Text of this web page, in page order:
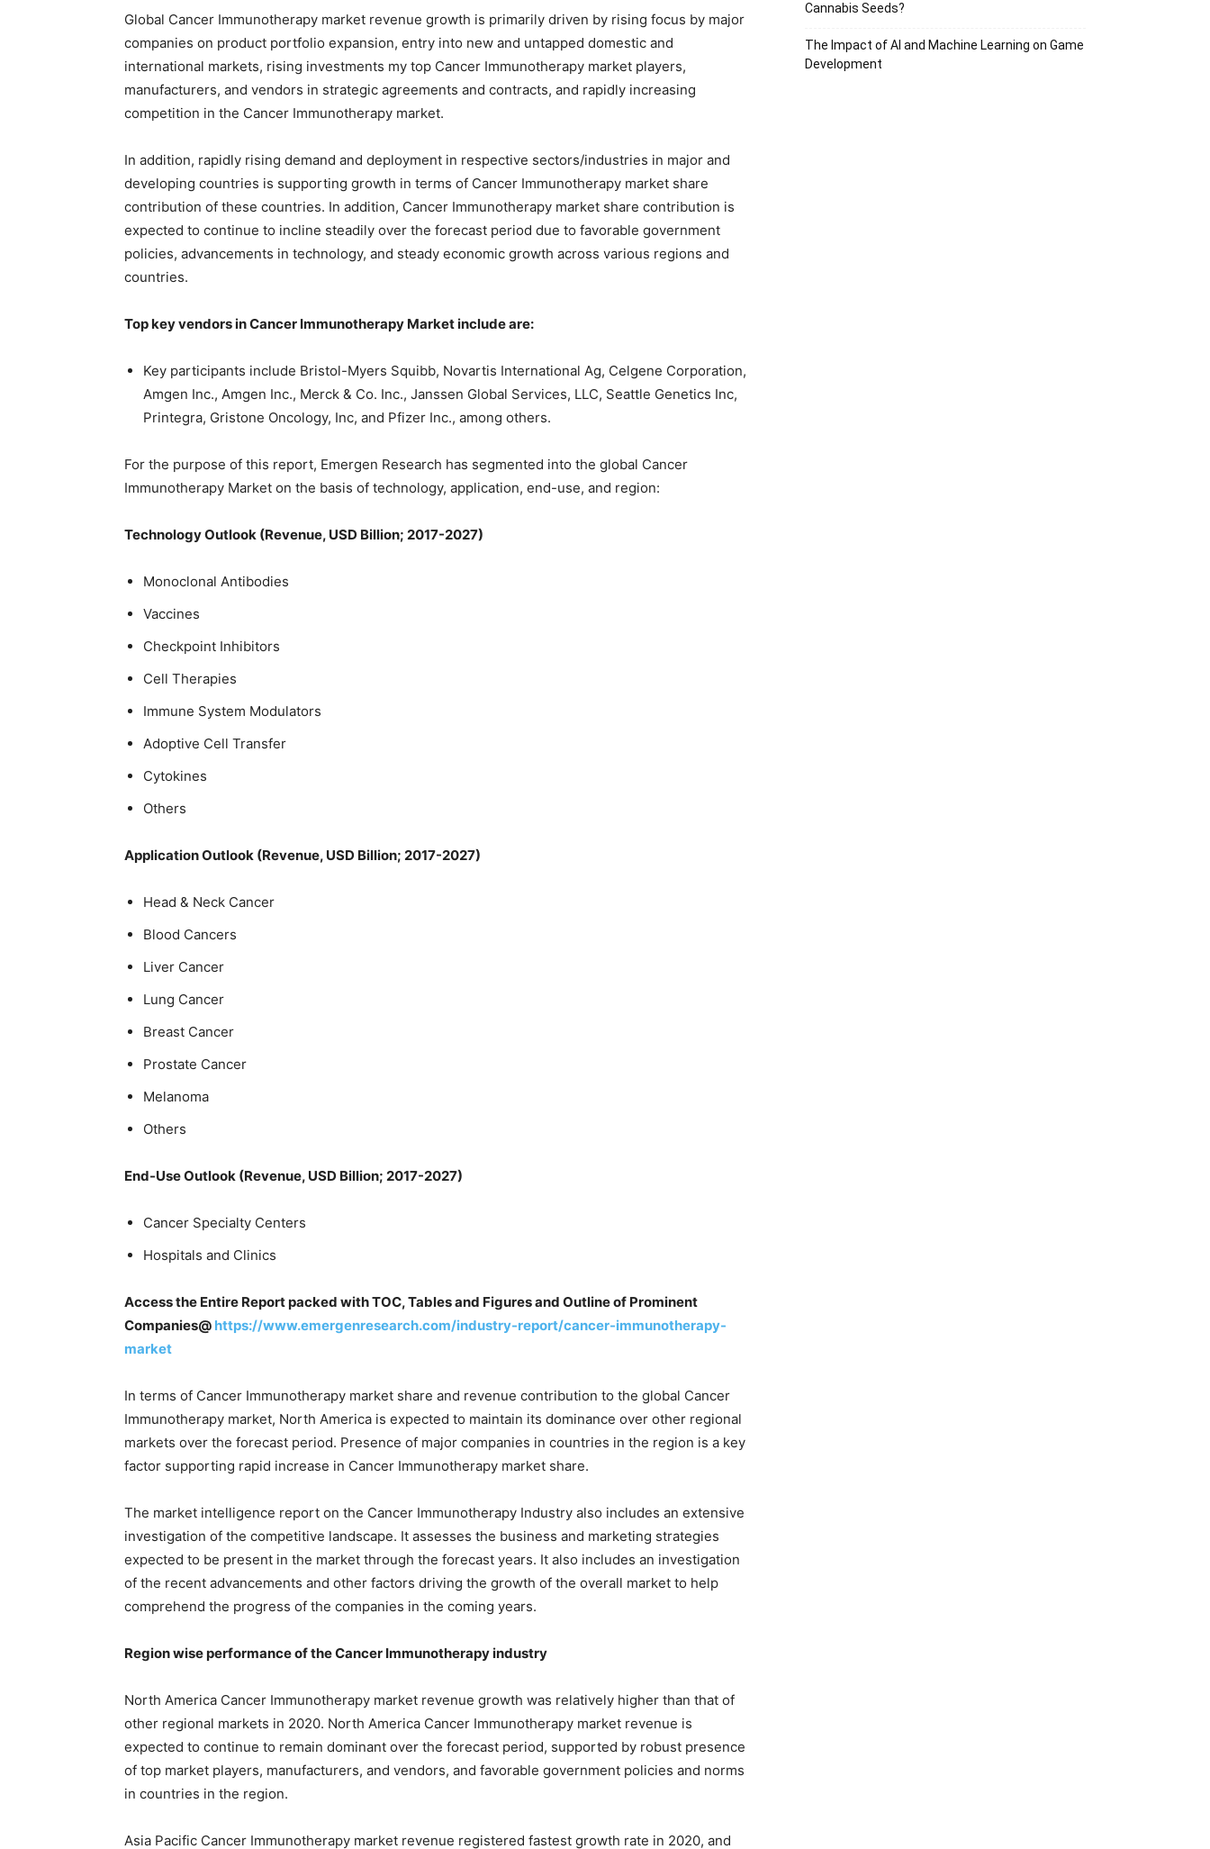
Global Cancer Immunotherapy market revenue growth is primarily driven by rising focus by major
companies on product portfolio expansion, entry into new and untapped domestic and
international markets, rising investments my top Cancer Immunotherapy market players,
manufacturers, and vendors in strategic agreements and contracts, and rapidly increasing
competition in the Cancer Immunotherapy market.
In addition, rapidly rising demand and deployment in respective sectors/industries in major and
developing countries is supporting growth in terms of Cancer Immunotherapy market share
contribution of these countries. In addition, Cancer Immunotherapy market share contribution is
expected to continue to incline steadily over the forecast period due to favorable government
policies, advancements in technology, and steady economic growth across various regions and
countries.
Top key vendors in Cancer Immunotherapy Market include are:
Key participants include Bristol-Myers Squibb, Novartis International Ag, Celgene Corporation,
Amgen Inc., Amgen Inc., Merck & Co. Inc., Janssen Global Services, LLC, Seattle Genetics Inc,
Printegra, Gristone Oncology, Inc, and Pfizer Inc., among others.
For the purpose of this report, Emergen Research has segmented into the global Cancer
Immunotherapy Market on the basis of technology, application, end-use, and region:
Technology Outlook (Revenue, USD Billion; 2017-2027)
Monoclonal Antibodies
Vaccines
Checkpoint Inhibitors
Cell Therapies
Immune System Modulators
Adoptive Cell Transfer
Cytokines
Others
Application Outlook (Revenue, USD Billion; 2017-2027)
Head & Neck Cancer
Blood Cancers
Liver Cancer
Lung Cancer
Breast Cancer
Prostate Cancer
Melanoma
Others
End-Use Outlook (Revenue, USD Billion; 2017-2027)
Cancer Specialty Centers
Hospitals and Clinics
Access the Entire Report packed with TOC, Tables and Figures and Outline of Prominent
Companies@ https://www.emergenresearch.com/industry-report/cancer-immunotherapy-
market
In terms of Cancer Immunotherapy market share and revenue contribution to the global Cancer
Immunotherapy market, North America is expected to maintain its dominance over other regional
markets over the forecast period. Presence of major companies in countries in the region is a key
factor supporting rapid increase in Cancer Immunotherapy market share.
The market intelligence report on the Cancer Immunotherapy Industry also includes an extensive
investigation of the competitive landscape. It assesses the business and marketing strategies
expected to be present in the market through the forecast years. It also includes an investigation
of the recent advancements and other factors driving the growth of the overall market to help
comprehend the progress of the companies in the coming years.
Region wise performance of the Cancer Immunotherapy industry
North America Cancer Immunotherapy market revenue growth was relatively higher than that of
other regional markets in 2020. North America Cancer Immunotherapy market revenue is
expected to continue to remain dominant over the forecast period, supported by robust presence
of top market players, manufacturers, and vendors, and favorable government policies and norms
in countries in the region.
Asia Pacific Cancer Immunotherapy market revenue registered fastest growth rate in 2020, and
Cannabis Seeds?
The Impact of AI and Machine Learning on Game
Development